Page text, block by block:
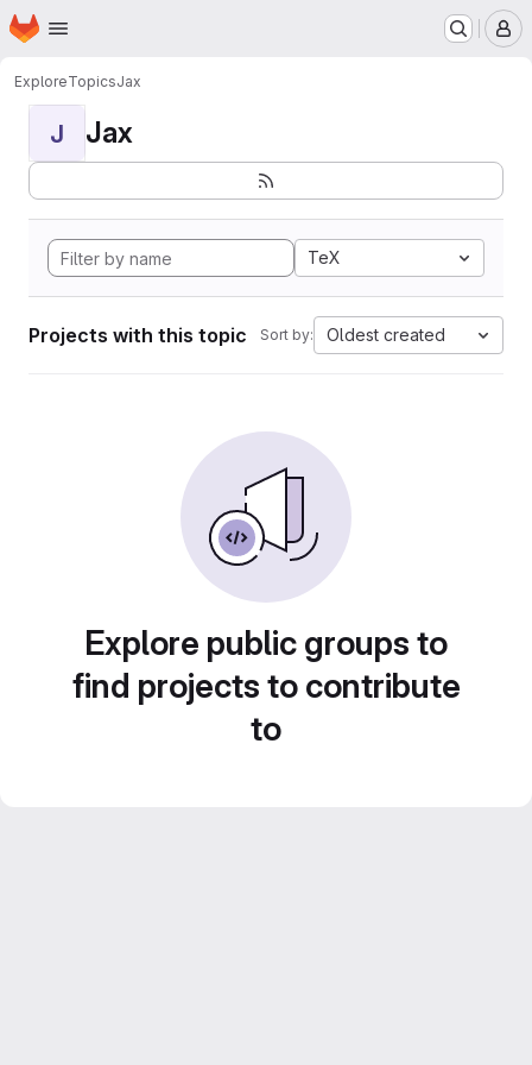
Skip to main content
Homepage
ExploreTopicsJax
J Jax
TeX
Projects with this topic Sort by: Oldest created
Explore public groups to
find projects to contribute
to